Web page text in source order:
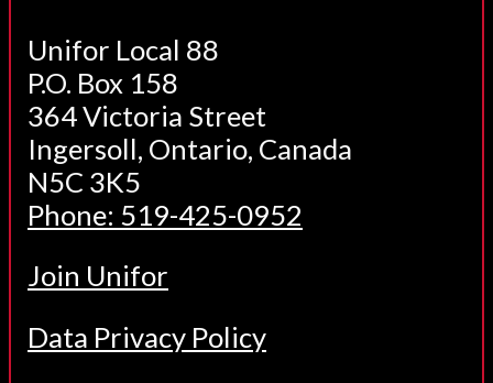
Unifor Local 88
P.O. Box 158
364 Victoria Street
Ingersoll, Ontario, Canada
N5C 3K5
Phone: 519-425-0952
Join Unifor
Data Privacy Policy